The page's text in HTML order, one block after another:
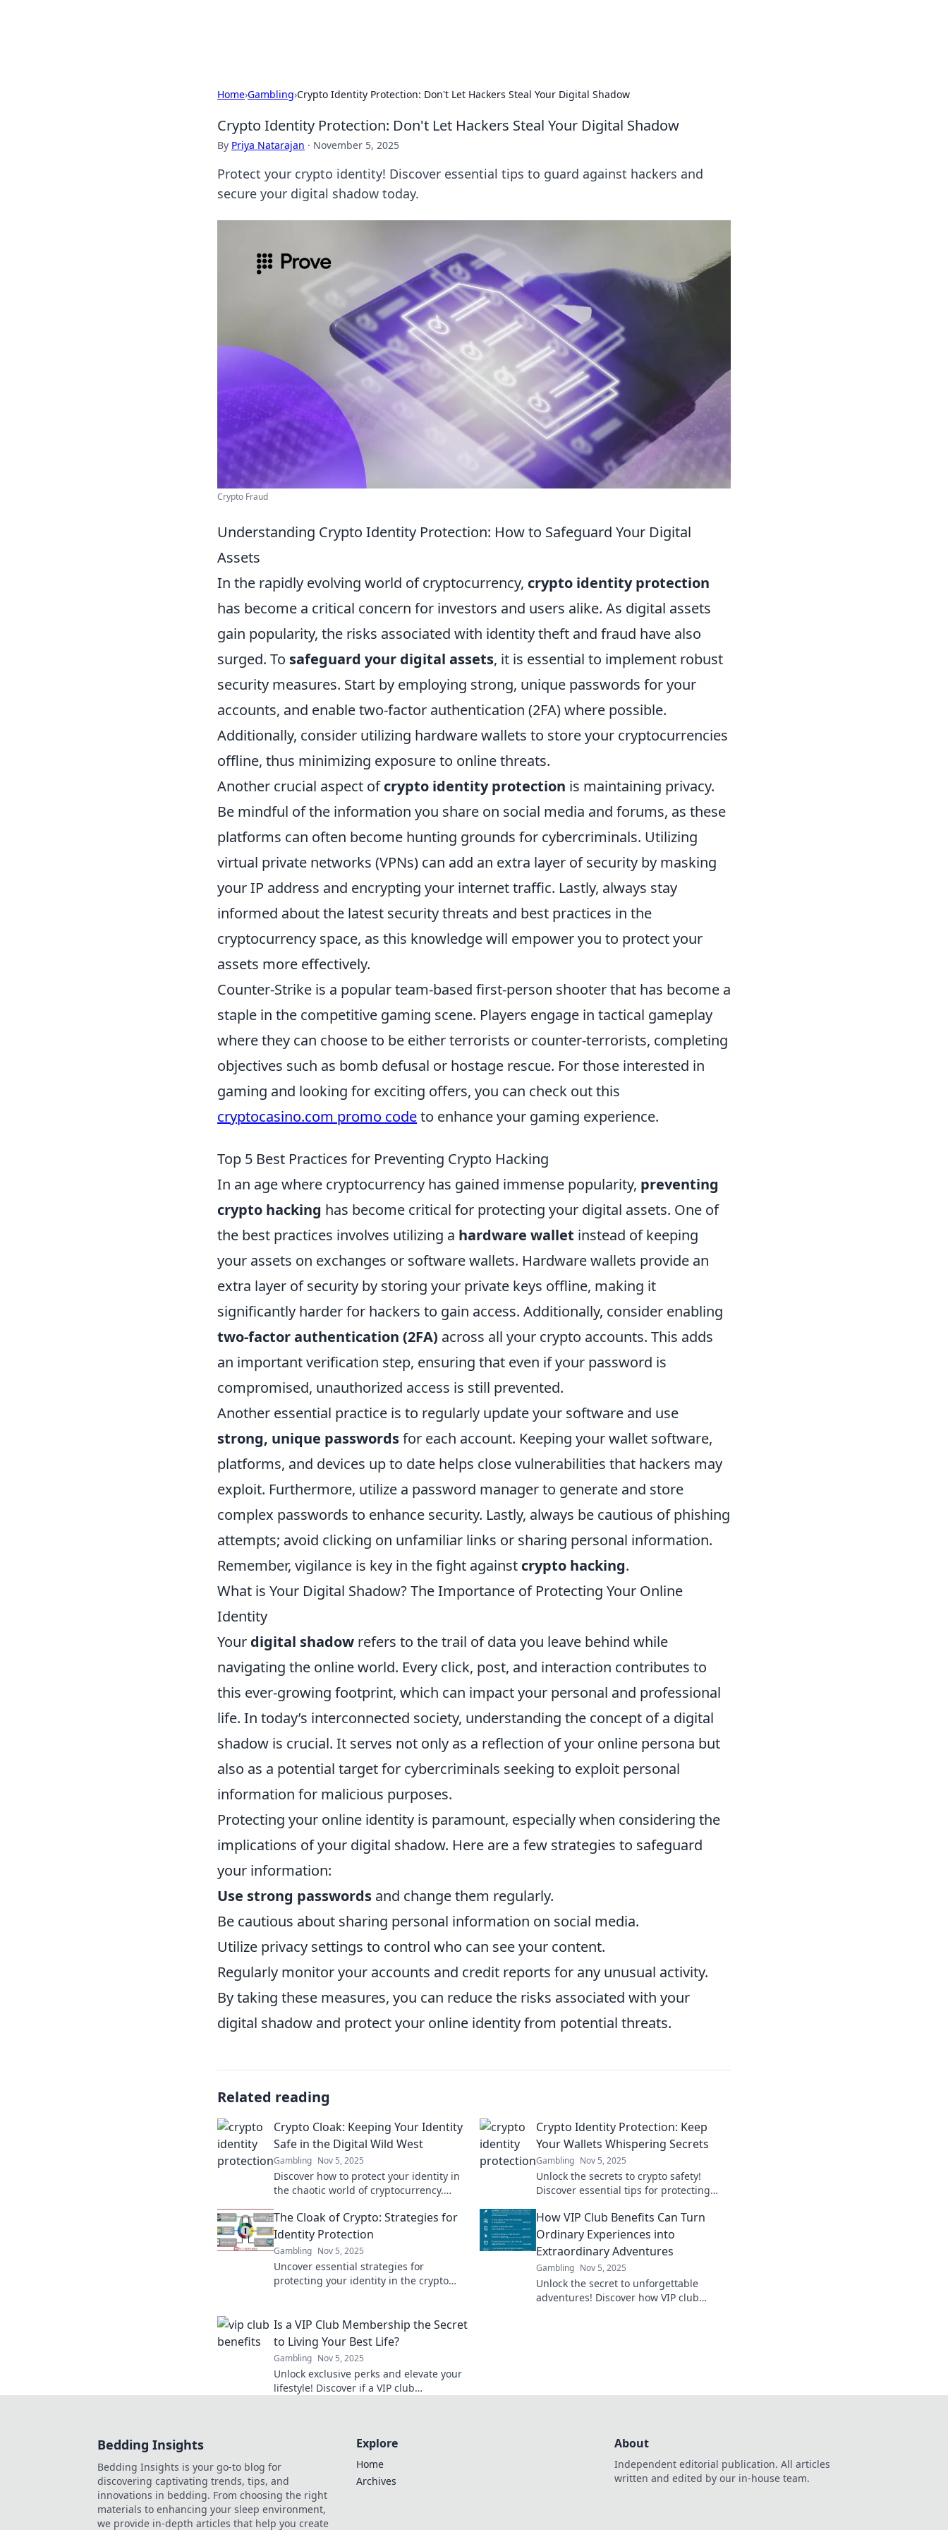
Home›Gambling›Crypto Identity Protection: Don't Let Hackers Steal Your Digital Shadow
Crypto Identity Protection: Don't Let Hackers Steal Your Digital Shadow
By Priya Natarajan · November 5, 2025
Protect your crypto identity! Discover essential tips to guard against hackers and
secure your digital shadow today.
Crypto Fraud
Understanding Crypto Identity Protection: How to Safeguard Your Digital
Assets
In the rapidly evolving world of cryptocurrency, crypto identity protection
has become a critical concern for investors and users alike. As digital assets
gain popularity, the risks associated with identity theft and fraud have also
surged. To safeguard your digital assets, it is essential to implement robust
security measures. Start by employing strong, unique passwords for your
accounts, and enable two-factor authentication (2FA) where possible.
Additionally, consider utilizing hardware wallets to store your cryptocurrencies
offline, thus minimizing exposure to online threats.
Another crucial aspect ofcrypto identity protection is maintaining privacy.
Be mindful of the information you share on social media and forums, as these
platforms can often become hunting grounds for cybercriminals. Utilizing
virtual private networks (VPNs) can add an extra layer of security by masking
your IP address and encrypting your internet traffic. Lastly, always stay
informed about the latest security threats and best practices in the
cryptocurrency space, as this knowledge will empower you to protect your
assets more effectively.
Counter-Strike is a popular team-based first-person shooter that has become a
staple in the competitive gaming scene. Players engage in tactical gameplay
where they can choose to be either terrorists or counter-terrorists, completing
objectives such as bomb defusal or hostage rescue. For those interested in
gaming and looking for exciting offers, you can check out this
cryptocasino.com promo codeto enhance your gaming experience.
Top 5 Best Practices for Preventing Crypto Hacking
In an age where cryptocurrency has gained immense popularity, preventing
crypto hacking has become critical for protecting your digital assets. One of
the best practices involves utilizing a hardware wallet instead of keeping
your assets on exchanges or software wallets. Hardware wallets provide an
extra layer of security by storing your private keys offline, making it
significantly harder for hackers to gain access. Additionally, consider enabling
two-factor authentication (2FA) across all your crypto accounts. This adds
an important verification step, ensuring that even if your password is
compromised, unauthorized access is still prevented.
Another essential practice is to regularly update your software and use
strong, unique passwordsfor each account. Keeping your wallet software,
platforms, and devices up to date helps close vulnerabilities that hackers may
exploit. Furthermore, utilize a password manager to generate and store
complex passwords to enhance security. Lastly, always be cautious of phishing
attempts; avoid clicking on unfamiliar links or sharing personal information.
Remember, vigilance is key in the fight against crypto hacking.
What is Your Digital Shadow? The Importance of Protecting Your Online
Identity
Your digital shadow refers to the trail of data you leave behind while
navigating the online world. Every click, post, and interaction contributes to
this ever-growing footprint, which can impact your personal and professional
life. In today’s interconnected society, understanding the concept of a digital
shadow is crucial. It serves not only as a reflection of your online persona but
also as a potential target for cybercriminals seeking to exploit personal
information for malicious purposes.
Protecting your online identity is paramount, especially when considering the
implications of your digital shadow. Here are a few strategies to safeguard
your information:
Use strong passwords and change them regularly.
Be cautious about sharing personal information on social media.
Utilize privacy settings to control who can see your content.
Regularly monitor your accounts and credit reports for any unusual activity.
By taking these measures, you can reduce the risks associated with your
digital shadow and protect your online identity from potential threats.
Related reading
Crypto Cloak: Keeping Your Identity
Safe in the Digital Wild West
Gambling Nov 5, 2025
Discover how to protect your identity in
the chaotic world of cryptocurrency.
the digital wild west!
Crypto Identity Protection: Keep
Your Wallets Whispering Secrets
Gambling Nov 5, 2025
Unlock the secrets to crypto safety!
Discover essential tips for protecting
identity secure.
The Cloak of Crypto: Strategies for
Identity Protection
Gambling Nov 5, 2025
Uncover essential strategies for
protecting your identity in the crypto
How VIP Club Benefits Can Turn
Ordinary Experiences into
Extraordinary Adventures
Gambling Nov 5, 2025
Unlock the secret to unforgettable
adventures! Discover how VIP club
Is a VIP Club Membership the Secret
to Living Your Best Life?
Gambling Nov 5, 2025
Unlock exclusive perks and elevate your
lifestyle! Discover if a VIP club
Bedding Insights
Bedding Insights is your go-to blog for
discovering captivating trends, tips, and
innovations in bedding. From choosing the right
materials to enhancing your sleep environment,
we provide in-depth articles that help you create
Explore
Home
Archives
About
Independent editorial publication. All articles
written and edited by our in-house team.